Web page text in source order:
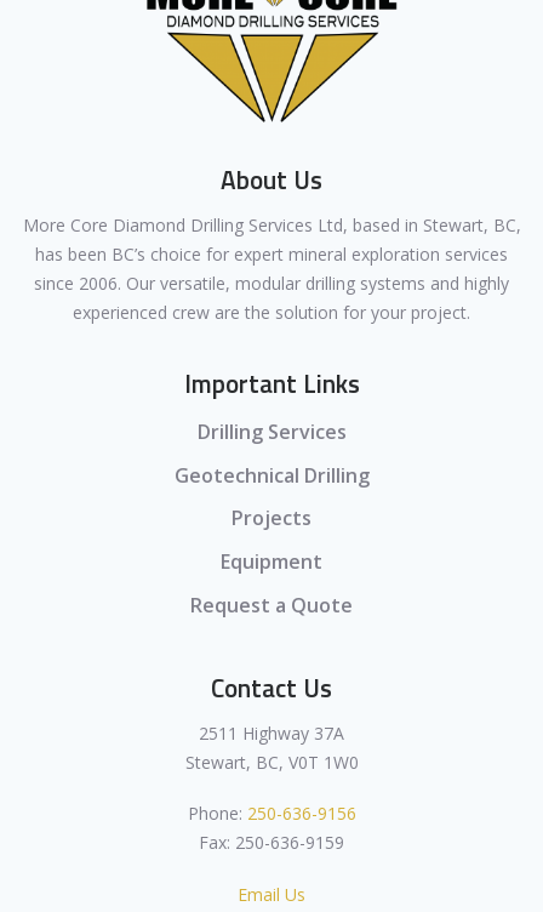
About Us
More Core Diamond Drilling Services Ltd, based in Stewart, BC,
has been BC’s choice for expert mineral exploration services
since 2006. Our versatile, modular drilling systems and highly
experienced crew are the solution for your project.
Important Links
Drilling Services
Geotechnical Drilling
Projects
Equipment
Request a Quote
Contact Us
2511 Highway 37A
Stewart, BC, V0T 1W0
Phone: 250-636-9156
Fax: 250-636-9159
Email Us